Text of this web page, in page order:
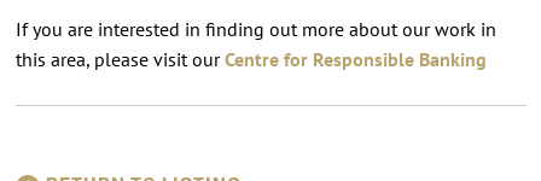
If you are interested in finding out more about our work in
this area, please visit ourCentre for Responsible Banking